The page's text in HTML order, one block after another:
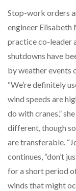
Stop-work orders
engineer Elisabeth
practice co-leader
shutdowns have
by weather events
“We’re definitely
wind speeds are
do with cranes,”
different, though
are transferable.
continues, “don’t
for a short period
winds that might